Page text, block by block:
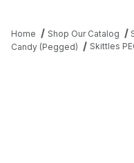
Home Shop Our Catalog
Candy (Pegged)
Skittles